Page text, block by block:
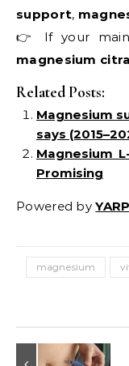
support,
👉 If your
magnesium
Related Posts:
Magnesium
says
Magnesium
Promising
Powered by
magnesium